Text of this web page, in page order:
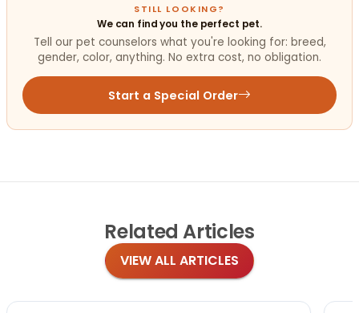
STILL LOOKING?
We can find you the perfect pet.
Tell our pet counselors what you're looking for: breed,
gender, color, anything. No extra cost, no obligation.
Start a Special Order
Related Articles
VIEW ALL ARTICLES